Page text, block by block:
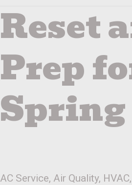
Reset
Prep
Spring
AC Service, Air Quality, HVAC,
Reset
Prep
Spring